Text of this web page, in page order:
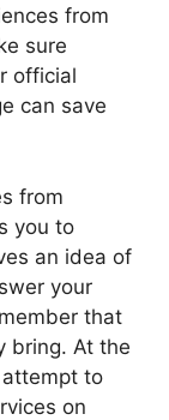
from
sure
official
can save
from
you to
an idea of
your
that
bring. At the
to
on